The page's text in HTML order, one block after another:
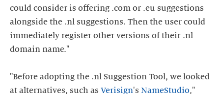
could consider is offering .com or .eu suggestions
alongside the .nl suggestions. Then the user could
immediately register other versions of their .nl
domain name."
"Before adopting the .nl Suggestion Tool, we looked
at alternatives, such as Verisign's NameStudio,"